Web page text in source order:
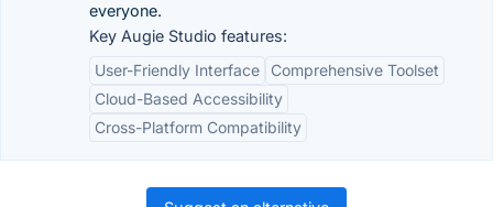
everyone.
Key Augie Studio features:
User-Friendly Interface
Comprehensive Toolset
Cloud-Based Accessibility
Cross-Platform Compatibility